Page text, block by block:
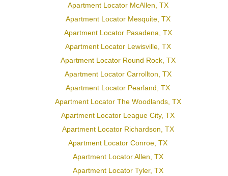
Apartment Locator McAllen, TX
Apartment Locator Mesquite, TX
Apartment Locator Pasadena, TX
Apartment Locator Lewisville, TX
Apartment Locator Round Rock, TX
Apartment Locator Carrollton, TX
Apartment Locator Pearland, TX
Apartment Locator The Woodlands, TX
Apartment Locator League City, TX
Apartment Locator Richardson, TX
Apartment Locator Conroe, TX
Apartment Locator Allen, TX
Apartment Locator Tyler, TX